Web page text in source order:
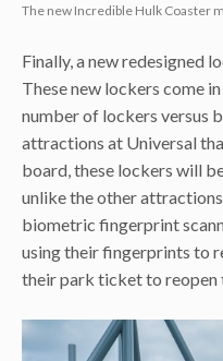
The new Incredible Hulk Coaster
Finally, a new redesigned
These new lockers come
number of lockers versus
attractions at Universal
board, these lockers will
unlike the other
biometric fingerprint
using their fingerprints to
their park ticket to reopen